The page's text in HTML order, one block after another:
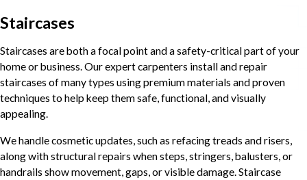
Staircases
Staircases are both a focal point and a safety-critical part of your
home or business. Our expert carpenters install and repair
staircases of many types using premium materials and proven
techniques to help keep them safe, functional, and visually
appealing.
We handle cosmetic updates, such as refacing treads and risers,
along with structural repairs when steps, stringers, balusters, or
handrails show movement, gaps, or visible damage. Staircase